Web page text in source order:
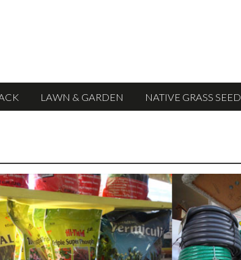
LAWN & GARDEN NATIVE GRASS SEED